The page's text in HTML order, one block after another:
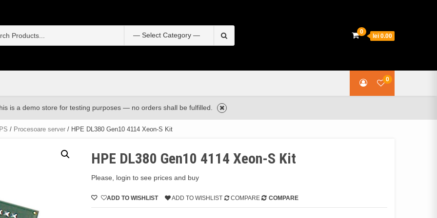
for:
0
lei 0.00
0
is a demo store for testing purposes — no orders shall be fulfilled.
/ Procesoare server / HPE DL380 Gen10 4114 Xeon-S Kit
HPE DL380 Gen10 4114 Xeon-S Kit
Please, login to see prices and buy
ADD TO WISHLIST ADD TO WISHLIST COMPARE COMPARE